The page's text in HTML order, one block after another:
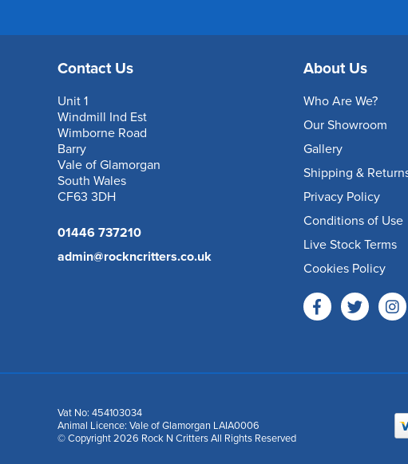
Contact Us
Unit 1
Windmill Ind Est
Wimborne Road
Barry
Vale of Glamorgan
South Wales
CF63 3DH
01446 737210
admin@rockncritters.co.uk
About Us
Who Are We?
Our Showroom
Gallery
Shipping &
Privacy Policy
Conditions of Use
Live Stock Terms
Cookies Policy
Vat No: 454103034
Animal Licence: Vale of Glamorgan LAIA0006
© Copyright 2026 Rock N Critters All Rights Reserved